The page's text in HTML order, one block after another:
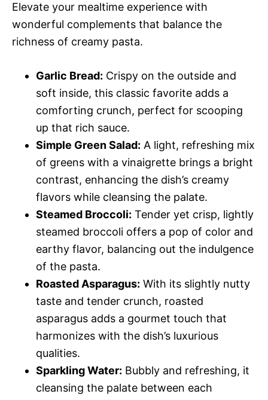
Elevate your mealtime experience with
wonderful complements that balance the
richness of creamy pasta.
Garlic Bread: Crispy on the outside and
soft inside, this classic favorite adds a
comforting crunch, perfect for scooping
up that rich sauce.
Simple Green Salad: A light, refreshing mix
of greens with a vinaigrette brings a bright
contrast, enhancing the dish’s creamy
flavors while cleansing the palate.
Steamed Broccoli: Tender yet crisp, lightly
steamed broccoli offers a pop of color and
earthy flavor, balancing out the indulgence
of the pasta.
Roasted Asparagus: With its slightly nutty
taste and tender crunch, roasted
asparagus adds a gourmet touch that
harmonizes with the dish’s luxurious
qualities.
Sparkling Water: Bubbly and refreshing, it
cleansing the palate between each